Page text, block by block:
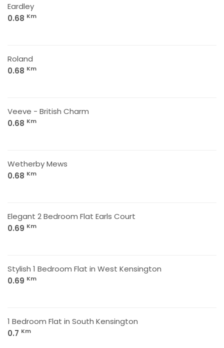
Eardley
0.68 Km
Roland
0.68 Km
Veeve - British Charm
0.68 Km
Wetherby Mews
0.68 Km
Elegant 2 Bedroom Flat Earls Court
0.69 Km
Stylish 1 Bedroom Flat in West Kensington
0.69 Km
1 Bedroom Flat in South Kensington
0.7 Km